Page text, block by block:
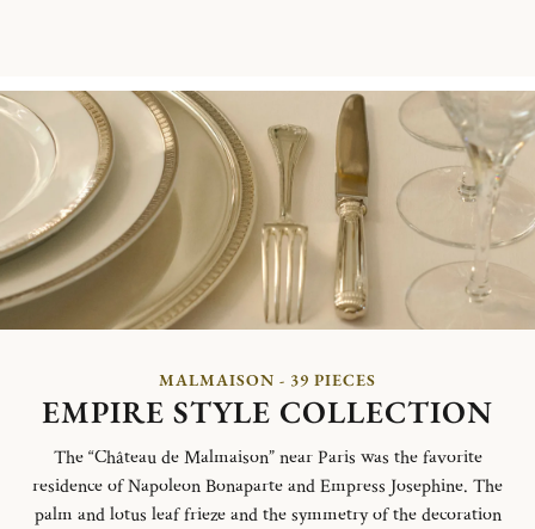
MALMAISON - 39 PIECES
EMPIRE STYLE COLLECTION
The “Château de Malmaison” near Paris was the favorite
residence of Napoleon Bonaparte and Empress Josephine. The
palm and lotus leaf frieze and the symmetry of the decoration